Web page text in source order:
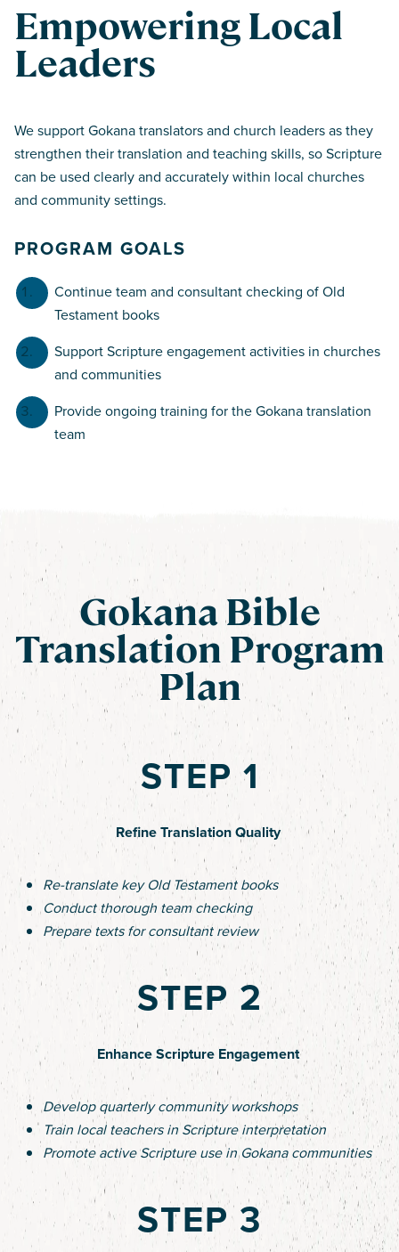
Empowering Local
Leaders
We support Gokana translators and church leaders as they
strengthen their translation and teaching skills, so Scripture
can be used clearly and accurately within local churches
and community settings.
PROGRAM GOALS
Continue team and consultant checking of Old
Testament books
Support Scripture engagement activities in churches
and communities
Provide ongoing training for the Gokana translation
team
Gokana Bible
Translation Program
Plan
STEP 1
Refine Translation Quality
Re-translate key Old Testament books
Conduct thorough team checking
Prepare texts for consultant review
STEP 2
Enhance Scripture Engagement
Develop quarterly community workshops
Train local teachers in Scripture interpretation
Promote active Scripture use in Gokana communities
STEP 3